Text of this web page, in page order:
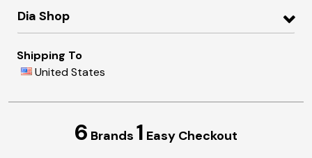
Dia Shop
Shipping To
United States
6 Brands 1 Easy Checkout